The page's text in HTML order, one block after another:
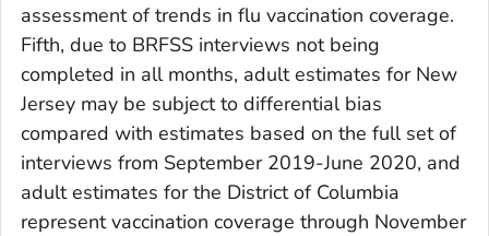
assessment of trends in flu vaccination coverage.
Fifth, due to BRFSS interviews not being
completed in all months, adult estimates for New
Jersey may be subject to differential bias
compared with estimates based on the full set of
interviews from September 2019-June 2020, and
adult estimates for the District of Columbia
represent vaccination coverage through November